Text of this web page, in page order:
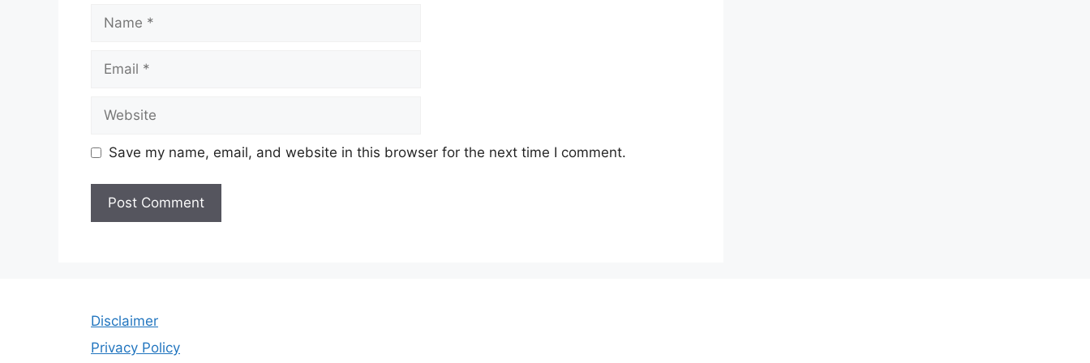
Name
Email
Website
Save my name, email, and website in this browser for the next time I comment.
Disclaimer
Privacy Policy